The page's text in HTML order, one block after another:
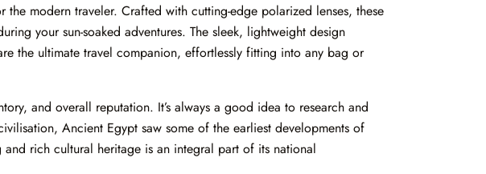
modern traveler. Crafted with cutting-edge polarized lenses, these
your sun-soaked adventures. The sleek, lightweight design
the ultimate travel companion, effortlessly fitting into any bag or
and overall reputation. It’s always a good idea to research and
Ancient Egypt saw some of the earliest developments of
rich cultural heritage is an integral part of its national